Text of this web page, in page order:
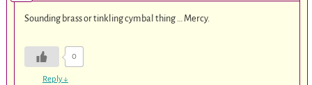
Sounding brass or tinkling cymbal thing … Mercy.
0
Reply↓